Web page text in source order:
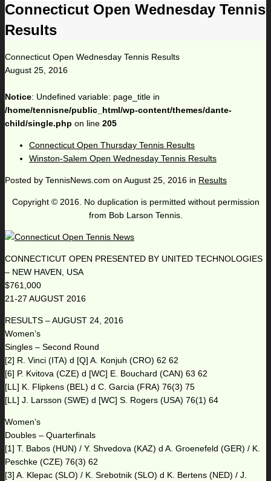
Connecticut Open Wednesday Tennis
Results
Connecticut Open Wednesday Tennis Results
August 25, 2016
Notice: Undefined variable: page_title in
/home/tennisne/public_html/wp-content/themes/dante-
child/single.php on line 205
Connecticut Open Thursday Tennis Results
Winston-Salem Open Wednesday Tennis Results
Posted by TennisNews.com on August 25, 2016 in Results
Copyright © 2016. No duplication is permitted without permission
from Bob Larson Tennis.
CONNECTICUT OPEN PRESENTED BY UNITED TECHNOLOGIES
– NEW HAVEN, USA
$761,000
21-27 AUGUST 2016
RESULTS – AUGUST 24, 2016
Women’s
Singles – Second Round
[2] R. Vinci (ITA) d [Q] A. Konjuh (CRO) 62 62
[6] P. Kvitova (CZE) d [WC] E. Bouchard (CAN) 63 62
[LL] K. Flipkens (BEL) d C. Garcia (FRA) 76(3) 75
[LL] J. Larsson (SWE) d [WC] S. Rogers (USA) 76(1) 64
Women’s
Doubles – Quarterfinals
[1] T. Babos (HUN) / Y. Shvedova (KAZ) d A. Groenefeld (GER) / K.
Peschke (CZE) 76(3) 62
[3] A. Klepac (SLO) / K. Srebotnik (SLO) d K. Bertens (NED) / J.